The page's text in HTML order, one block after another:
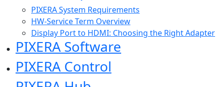
PIXERA System Requirements
HW-Service Term Overview
Display Port to HDMI: Choosing the Right Adapter
PIXERA Software
PIXERA Control